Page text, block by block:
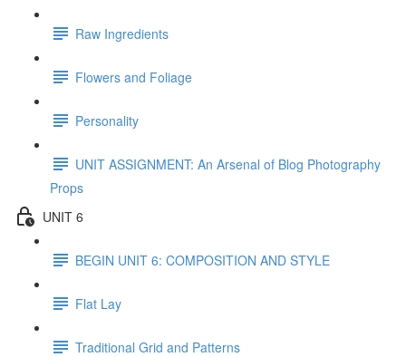
Raw Ingredients
Flowers and Foliage
Personality
UNIT ASSIGNMENT: An Arsenal of Blog Photography
Props
UNIT 6
BEGIN UNIT 6: COMPOSITION AND STYLE
Flat Lay
Traditional Grid and Patterns